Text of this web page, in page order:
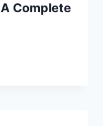
Complete